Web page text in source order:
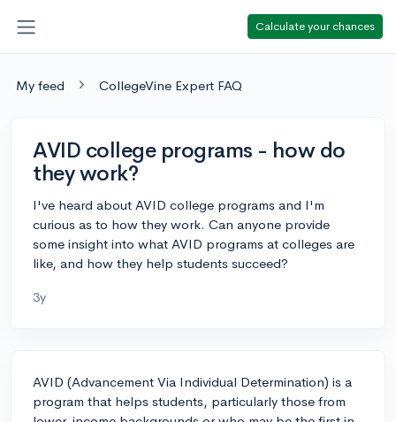
Calculate your chances
My feed CollegeVine Expert FAQ
AVID college programs - how do
they work?
I've heard about AVID college programs and I'm
curious as to how they work. Can anyone provide
some insight into what AVID programs at colleges are
like, and how they help students succeed?
3y
AVID (Advancement Via Individual Determination) is a
program that helps students, particularly those from